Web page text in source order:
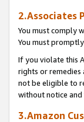
2.Associates
You must comply
You must
If you violate this
rights or
not be eligible to
without notice
3.Amazon